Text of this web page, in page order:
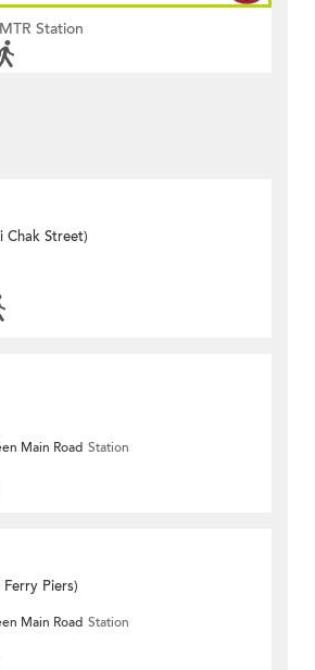
MTR Station
Chak Street)
Main Road Station
Piers)
Main Road Station